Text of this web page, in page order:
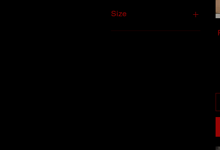
Size
2XL